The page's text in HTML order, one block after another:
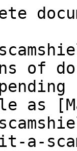
of
as
a-